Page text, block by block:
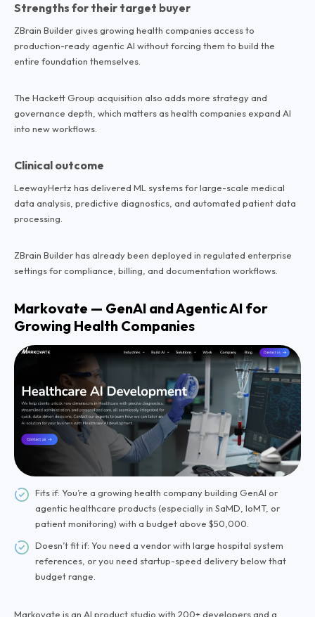
Strengths for their target buyer
ZBrain Builder gives growing health companies access to
production-ready agentic AI without forcing them to build the
entire foundation themselves.
The Hackett Group acquisition also adds more strategy and
governance depth, which matters as health companies expand AI
into new workflows.
Clinical outcome
LeewayHertz has delivered ML systems for large-scale medical
data analysis, predictive diagnostics, and automated patient data
processing.
ZBrain Builder has already been deployed in regulated enterprise
settings for compliance, billing, and documentation workflows.
Markovate — GenAI and Agentic AI for
Growing Health Companies
Fits if: You’re a growing health company building GenAI or
agentic healthcare products (especially in SaMD, IoMT, or
patient monitoring) with a budget above $50,000.
Doesn’t fit if: You need a vendor with large hospital system
references, or you need startup-speed delivery below that
budget range.
Markovate is an AI product studio with 200+ developers and a